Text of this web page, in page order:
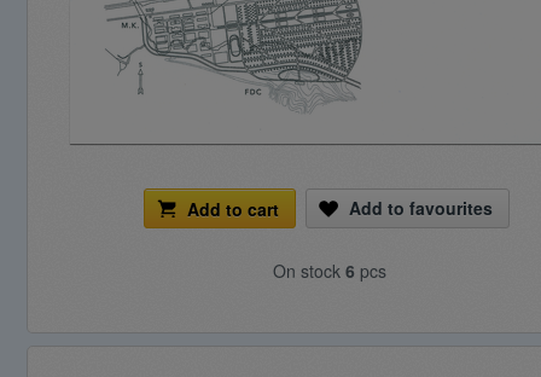
Add to cart Add to favourites
On stock 6 pcs